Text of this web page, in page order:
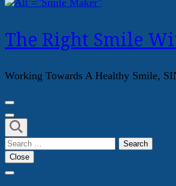
The Right Smile
Working Towards A Healthy Smile,
Search
for:
Close